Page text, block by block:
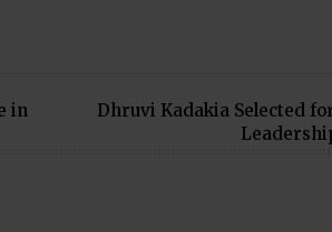
in
Dhruvi Kadakia Selected